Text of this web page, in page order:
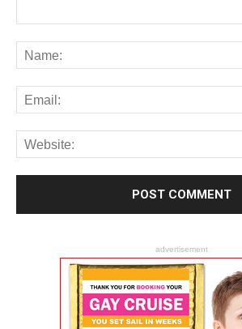
advertisement